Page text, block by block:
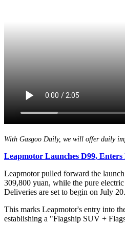
With Gasgoo Daily, we will offer daily
Leapmotor Launches D99, Enters
Leapmotor pulled forward the
309,800 yuan, while the pure
Deliveries are set to begin on July 20.
This marks Leapmotor's entry into
establishing a "Flagship SUV +